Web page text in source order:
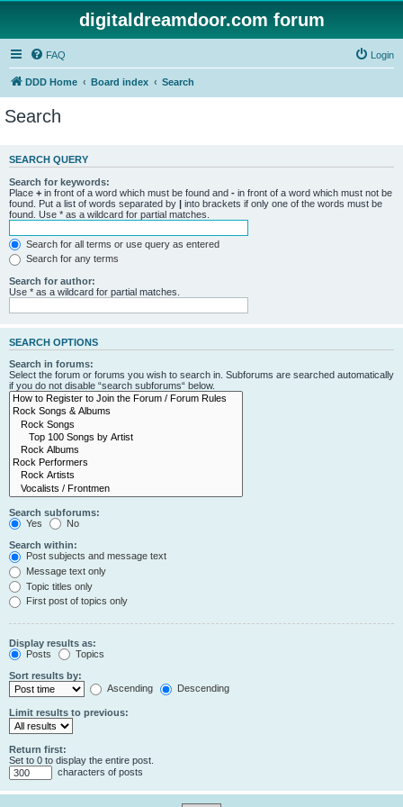
digitaldreamdoor.com forum
FAQ Login
DDD Home Board index Search
Search
SEARCH QUERY
Search for keywords:
Place + in front of a word which must be found and - in front of a word which must not be
found. Put a list of words separated by | into brackets if only one of the words must be
found. Use * as a wildcard for partial matches.
Search for all terms or use query as entered
Search for any terms
Search for author:
Use * as a wildcard for partial matches.
SEARCH OPTIONS
Search in forums:
Select the forum or forums you wish to search in. Subforums are searched automatically
if you do not disable “search subforums“ below.
Search subforums:
Yes
No
Search within:
Post subjects and message text
Message text only
Topic titles only
First post of topics only
Display results as:
Posts
Topics
Sort results by:
Ascending
Descending
Limit results to previous:
Return first:
Set to 0 to display the entire post.
characters of posts